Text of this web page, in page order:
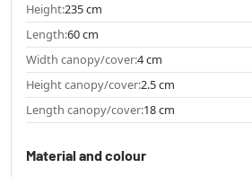
Height:235 cm
Length:60 cm
Width canopy/cover:4 cm
Height canopy/cover:2.5 cm
Length canopy/cover:18 cm
Material and colour